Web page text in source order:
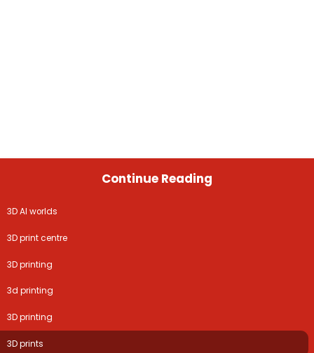
Continue Reading
3D AI worlds
3D print centre
3D printing
3d printing
3D printing
3D prints